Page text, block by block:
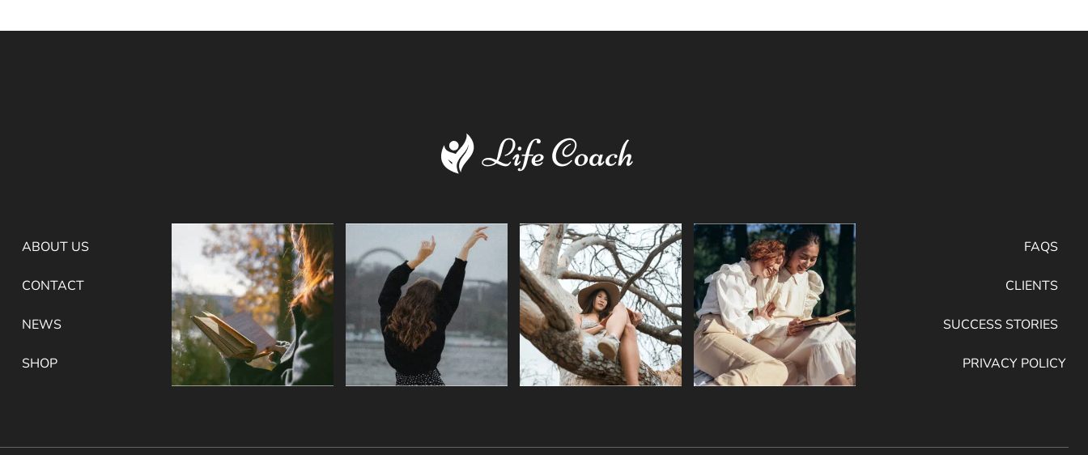
ABOUT US
CONTACT
NEWS
SHOP
FAQS
CLIENTS
SUCCESS STORIES
PRIVACY POLICY